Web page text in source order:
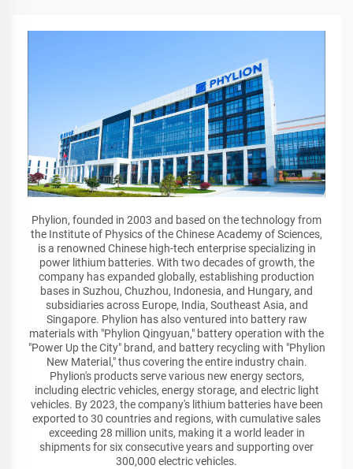
Phylion, founded in 2003 and based on the technology from
the Institute of Physics of the Chinese Academy of Sciences,
is a renowned Chinese high-tech enterprise specializing in
power lithium batteries. With two decades of growth, the
company has expanded globally, establishing production
bases in Suzhou, Chuzhou, Indonesia, and Hungary, and
subsidiaries across Europe, India, Southeast Asia, and
Singapore. Phylion has also ventured into battery raw
materials with "Phylion Qingyuan," battery operation with the
"Power Up the City" brand, and battery recycling with "Phylion
New Material," thus covering the entire industry chain.
Phylion's products serve various new energy sectors,
including electric vehicles, energy storage, and electric light
vehicles. By 2023, the company's lithium batteries have been
exported to 30 countries and regions, with cumulative sales
exceeding 28 million units, making it a world leader in
shipments for six consecutive years and supporting over
300,000 electric vehicles.